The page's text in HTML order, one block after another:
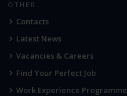
OTHER
Contacts
Latest News
Vacancies & Careers
Find Your Perfect Job
Work Experience Programme